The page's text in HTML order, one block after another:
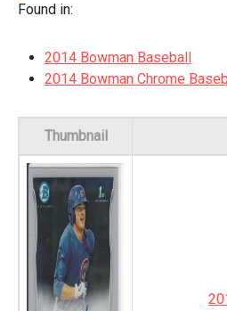
Found in:
2014 Bowman Baseball
2014 Bowman Chrome
Thumbnail